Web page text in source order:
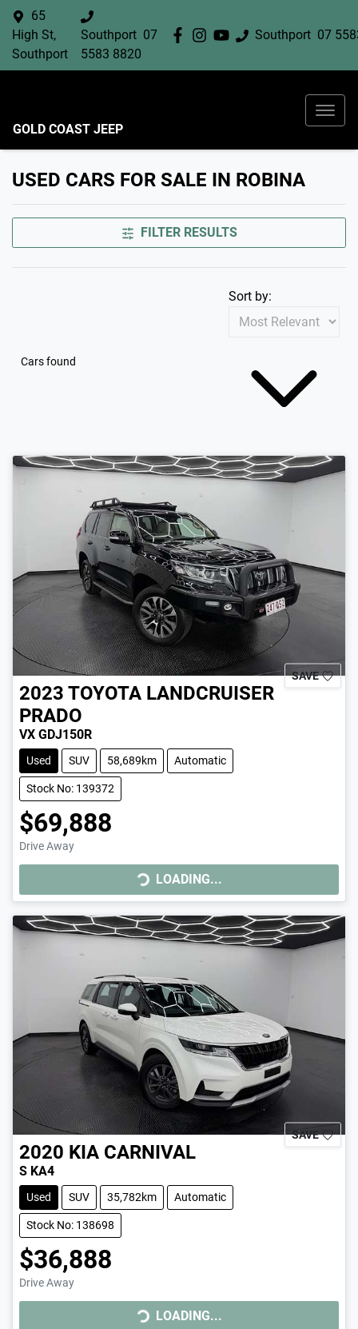
Southport 07
65
High St,
Southport
Southport 07
5583 8820
GOLD COAST JEEP
USED CARS FOR SALE IN ROBINA
FILTER RESULTS
Cars found
Sort by:
SAVE
2023 TOYOTA LANDCRUISER
PRADO
VX GDJ150R
Used SUV 58,689km Automatic
Stock No: 139372
$69,888
Drive Away
LOADING...
LOADING...
SAVE
2020 KIA CARNIVAL
S KA4
Used SUV 35,782km Automatic
Stock No: 138698
$36,888
Drive Away
LOADING...
LOADING...